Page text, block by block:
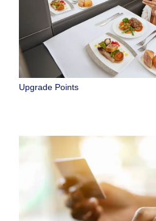
Upgrade Points